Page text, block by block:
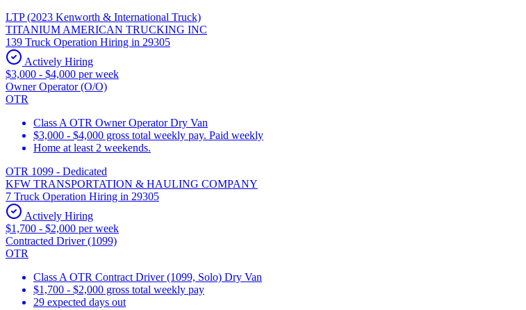
LTP (2023 Kenworth & International Truck)
TITANIUM AMERICAN TRUCKING INC
139 Truck Operation Hiring in 29305
Actively Hiring
$3,000 - $4,000 per week
Owner Operator (O/O)
OTR
Class A OTR Owner Operator Dry Van
$3,000 - $4,000 gross total weekly pay. Paid weekly
Home at least 2 weekends.
OTR 1099 - Dedicated
KFW TRANSPORTATION & HAULING COMPANY
7 Truck Operation Hiring in 29305
Actively Hiring
$1,700 - $2,000 per week
Contracted Driver (1099)
OTR
Class A OTR Contract Driver (1099, Solo) Dry Van
$1,700 - $2,000 gross total weekly pay
29 expected days out